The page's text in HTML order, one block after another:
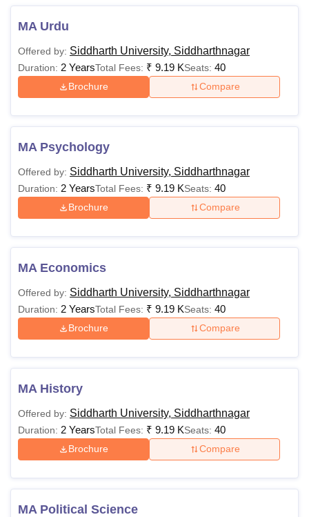
MA Urdu
Offered by: Siddharth University, Siddharthnagar
Duration: 2 YearsTotal Fees: ₹ 9.19 KSeats: 40
Brochure Compare
MA Psychology
Offered by: Siddharth University, Siddharthnagar
Duration: 2 YearsTotal Fees: ₹ 9.19 KSeats: 40
Brochure Compare
MA Economics
Offered by: Siddharth University, Siddharthnagar
Duration: 2 YearsTotal Fees: ₹ 9.19 KSeats: 40
Brochure Compare
MA History
Offered by: Siddharth University, Siddharthnagar
Duration: 2 YearsTotal Fees: ₹ 9.19 KSeats: 40
Brochure Compare
MA Political Science